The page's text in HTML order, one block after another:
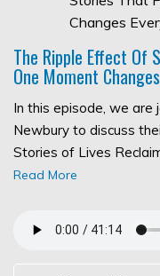
The Ripple Effect Of
One Moment
In this episode, we are
Newbury to discuss
Stories of Lives
Read More